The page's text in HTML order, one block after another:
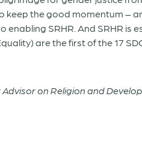
keep the good momentum –
SRHR. And SRHR is
are the first of the 17
Advisor on Religion and